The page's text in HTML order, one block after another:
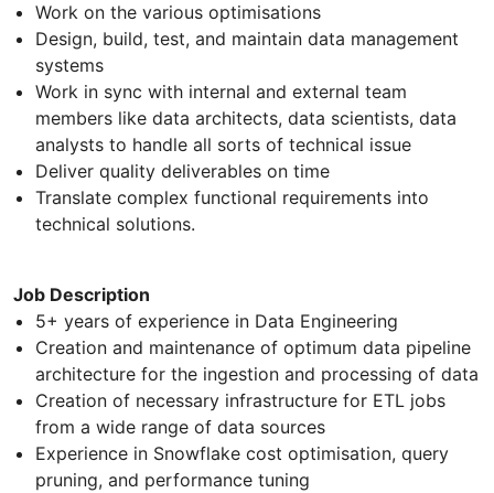
Work on the various optimisations
Design, build, test, and maintain data management
systems
Work in sync with internal and external team
members like data architects, data scientists, data
analysts to handle all sorts of technical issue
Deliver quality deliverables on time
Translate complex functional requirements into
technical solutions.
Job Description
5+ years of experience in Data Engineering
Creation and maintenance of optimum data pipeline
architecture for the ingestion and processing of data
Creation of necessary infrastructure for ETL jobs
from a wide range of data sources
Experience in Snowflake cost optimisation, query
pruning, and performance tuning